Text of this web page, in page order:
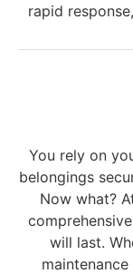
rapid
You rely on
belongings
Now what?
will last.